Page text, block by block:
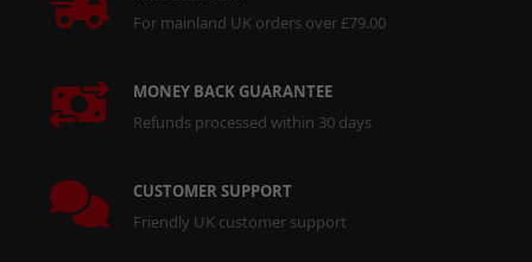
For mainland UK orders over £79.00
MONEY BACK GUARANTEE
Refunds processed within 30 days
CUSTOMER SUPPORT
Friendly UK customer support